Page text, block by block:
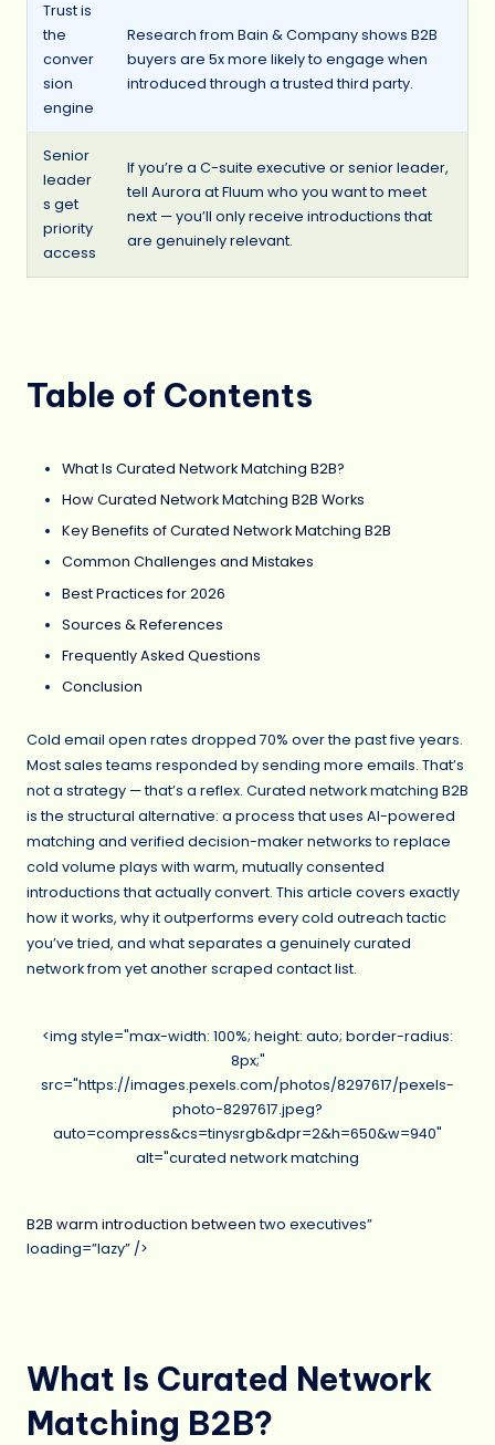
Trust is
the
conver
sion
engine
Research from Bain & Company shows B2B
buyers are 5x more likely to engage when
introduced through a trusted third party.
Senior
leader
s get
priority
access
If you’re a C-suite executive or senior leader,
tell Aurora at Fluum who you want to meet
next — you’ll only receive introductions that
are genuinely relevant.
Table of Contents
What Is Curated Network Matching B2B?
How Curated Network Matching B2B Works
Key Benefits of Curated Network Matching B2B
Common Challenges and Mistakes
Best Practices for 2026
Sources & References
Frequently Asked Questions
Conclusion
Cold email open rates dropped 70% over the past five years.
Most sales teams responded by sending more emails. That’s
not a strategy — that’s a reflex. Curated network matching B2B
is the structural alternative: a process that uses AI-powered
matching and verified decision-maker networks to replace
cold volume plays with warm, mutually consented
introductions that actually convert. This article covers exactly
how it works, why it outperforms every cold outreach tactic
you’ve tried, and what separates a genuinely curated
network from yet another scraped contact list.
<img style="max-width: 100%; height: auto; border-radius:
8px;"
src="https://images.pexels.com/photos/8297617/pexels-
photo-8297617.jpeg?
auto=compress&cs=tinysrgb&dpr=2&h=650&w=940"
alt="curated network matching
B2B warm introduction betweentwo executives”
loading=”lazy” />
What Is Curated Network
Matching B2B?